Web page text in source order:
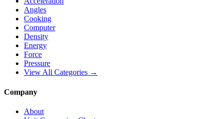
Angles
Cooking
Computer
Density
Energy
Force
Pressure
View All Categories →
Company
About